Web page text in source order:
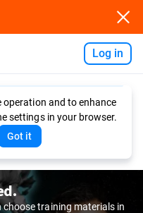
Log in
and to enhance
settings in your browser.
Got it
training materials in